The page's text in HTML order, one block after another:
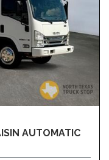
AUTOMATIC